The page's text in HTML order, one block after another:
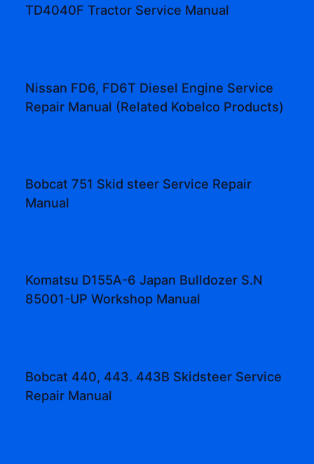
TD4040F Tractor Service Manual
Nissan FD6, FD6T Diesel Engine Service
Repair Manual (Related Kobelco Products)
Bobcat 751 Skid steer Service Repair
Manual
Komatsu D155A-6 Japan Bulldozer S.N
85001-UP Workshop Manual
Bobcat 440, 443. 443B Skidsteer Service
Repair Manual